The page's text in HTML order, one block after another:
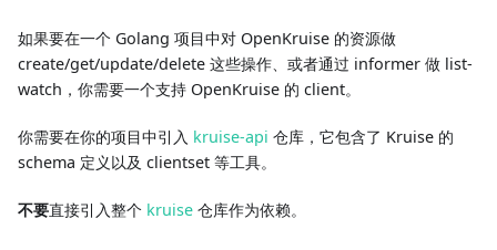
如果要在一个 Golang 项目中对 OpenKruise 的资源做
create/get/update/delete 这些操作、或者通过 informer 做 list-
watch，你需要一个支持 OpenKruise 的 client。
你需要在你的项目中引入 kruise-api 仓库，它包含了 Kruise 的
schema 定义以及 clientset 等工具。
不要直接引入整个 kruise 仓库作为依赖。